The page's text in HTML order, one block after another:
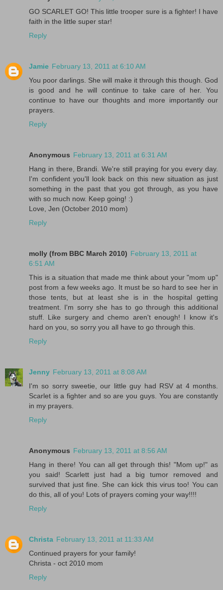
GO SCARLET GO! This little trooper sure is a fighter! I have
faith in the little super star!
Reply
Jamie February 13, 2011 at 6:10 AM
You poor darlings. She will make it through this though. God
is good and he will continue to take care of her. You
continue to have our thoughts and more importantly our
prayers.
Reply
Anonymous February 13, 2011 at 6:31 AM
Hang in there, Brandi. We're still praying for you every day.
I'm confident you'll look back on this new situation as just
something in the past that you got through, as you have
with so much now. Keep going! :)
Love, Jen (October 2010 mom)
Reply
molly (from BBC March 2010) February 13, 2011 at
6:51 AM
This is a situation that made me think about your "mom up"
post from a few weeks ago. It must be so hard to see her in
those tents, but at least she is in the hospital getting
treatment. I'm sorry she has to go through this additional
stuff. Like surgery and chemo aren't enough! I know it's
hard on you, so sorry you all have to go through this.
Reply
Jenny February 13, 2011 at 8:08 AM
I'm so sorry sweetie, our little guy had RSV at 4 months.
Scarlet is a fighter and so are you guys. You are constantly
in my prayers.
Reply
Anonymous February 13, 2011 at 8:56 AM
Hang in there! You can all get through this! "Mom up!" as
you said! Scarlett just had a big tumor removed and
survived that just fine. She can kick this virus too! You can
do this, all of you! Lots of prayers coming your way!!!!
Reply
Christa February 13, 2011 at 11:33 AM
Continued prayers for your family!
Christa - oct 2010 mom
Reply